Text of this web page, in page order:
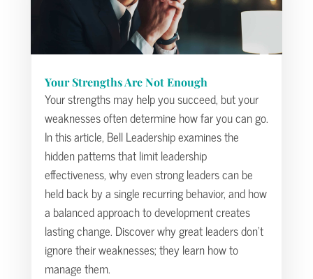
Your Strengths Are Not Enough
Your strengths may help you succeed, but your
weaknesses often determine how far you can go.
In this article, Bell Leadership examines the
hidden patterns that limit leadership
effectiveness, why even strong leaders can be
held back by a single recurring behavior, and how
a balanced approach to development creates
lasting change. Discover why great leaders don’t
ignore their weaknesses; they learn how to
manage them.